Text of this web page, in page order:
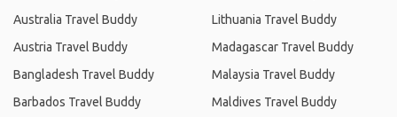
Australia Travel Buddy
Austria Travel Buddy
Bangladesh Travel Buddy
Barbados Travel Buddy
Lithuania Travel Buddy
Madagascar Travel Buddy
Malaysia Travel Buddy
Maldives Travel Buddy